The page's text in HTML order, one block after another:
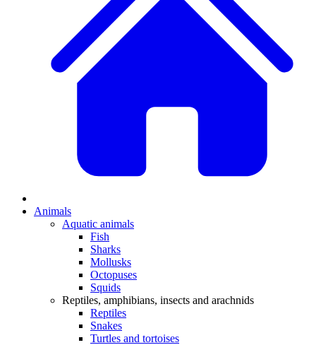
Animals
Aquatic animals
Fish
Sharks
Mollusks
Octopuses
Squids
Reptiles, amphibians, insects and arachnids
Reptiles
Snakes
Turtles and tortoises